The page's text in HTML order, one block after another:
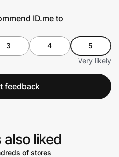
ID.me to
3 4
5
Very likely
feedback
also liked
of stores